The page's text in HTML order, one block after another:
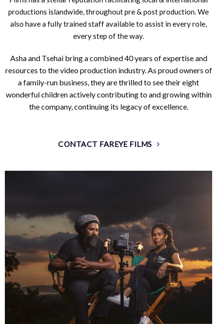
productions islandwide, throughout pre & post production. We
also have a fully trained staff available to assist in every role,
every step of the way.
Asha and Tsehai bring a combined 40 years of expertise and
resources to the video production industry. As proud owners of
a family-run business, they are thrilled to see their eight
wonderful children actively contributing to and growing within
the company, continuing its legacy of excellence.
CONTACT FAREYE FILMS